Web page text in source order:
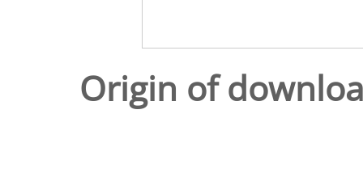
Origin of